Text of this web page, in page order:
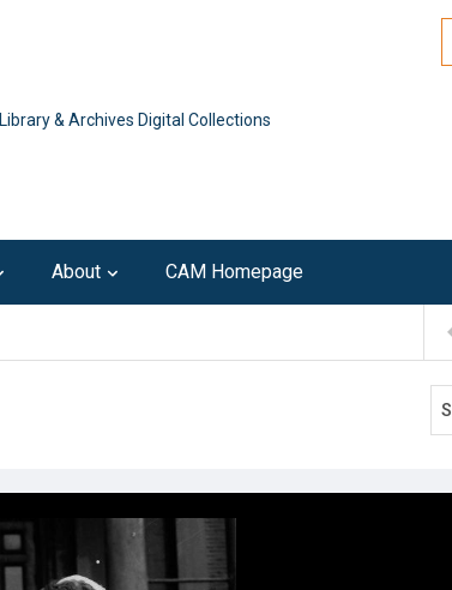
Library & Archives Digital Collections
About CAM Homepage